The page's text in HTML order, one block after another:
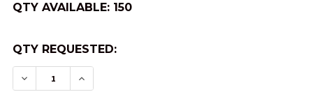
QTY AVAILABLE: 150
QTY REQUESTED:
DECREASE QUANTITY OF VORTEX DICE - BLUE
INCREASE QUANTITY OF VORTEX DICE